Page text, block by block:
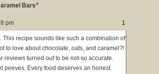
Bars”
1
pm
This recipe sounds like such a combination of
to love about chocolate, oats, and caramel?!
reviews turned out to be not-so accurate.
peeves. Every food deserves an honest